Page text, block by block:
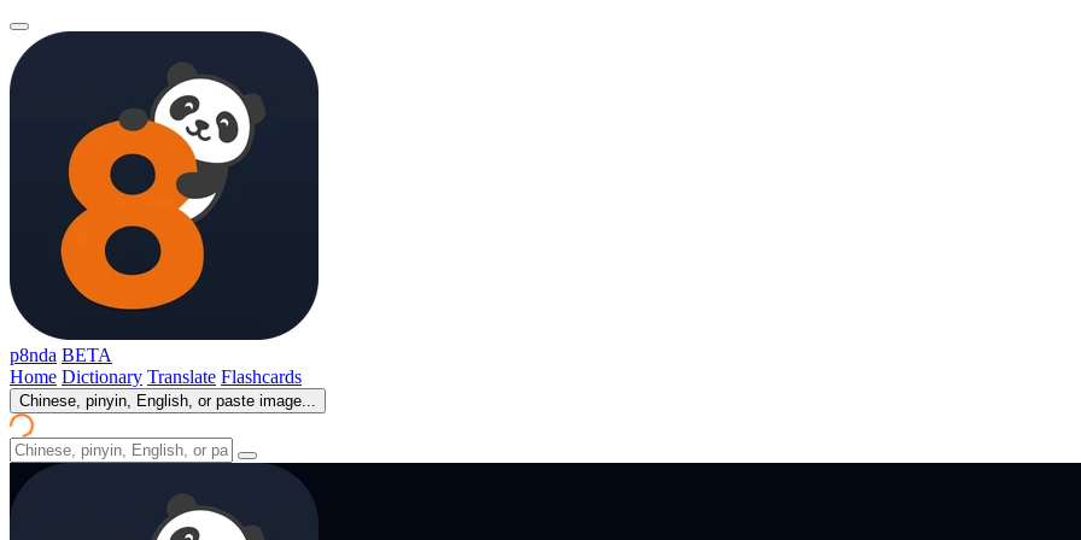
p8nda BETA
Home Dictionary Translate Flashcards
Chinese, pinyin, English, or paste image...